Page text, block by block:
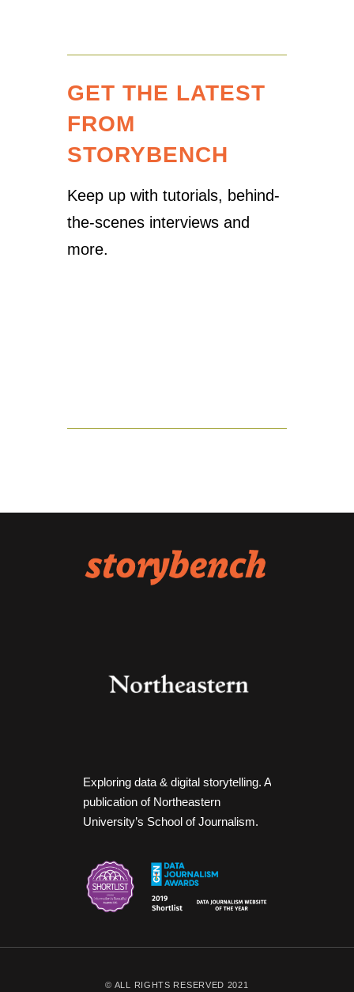
GET THE LATEST
FROM
STORYBENCH
Keep up with tutorials, behind-
the-scenes interviews and
more.
Exploring data & digital storytelling. A
publication of Northeastern
University’s School of Journalism.
© ALL RIGHTS RESERVED 2021